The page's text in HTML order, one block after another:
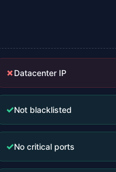
✗Datacenter IP
✓Not blacklisted
✓No critical ports